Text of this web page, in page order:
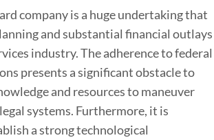
company is a huge undertaking that
and substantial financial outlays
industry. The adherence to federal
presents a significant obstacle to
and resources to maneuver
systems. Furthermore, it is
a strong technological